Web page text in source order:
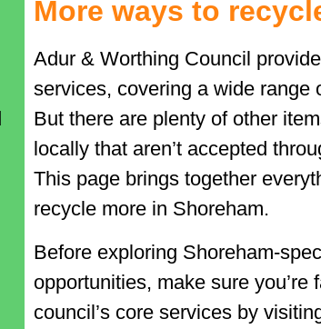
More ways to
Adur & Worthing Council
services, covering a wide range
But there are plenty of other
locally that aren’t accepted
This page brings together
recycle more in Shoreham.
Before exploring
opportunities, make sure you’re
council’s core services by